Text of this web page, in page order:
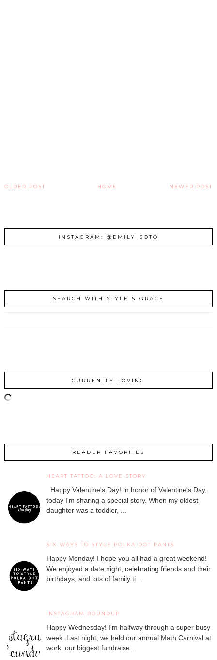
NEWER POST
OLDER POST HOME
INSTAGRAM: @EMILY_SOTO
SEARCH WITH STYLE & GRACE
CURRENTLY LOVING
READER FAVORITES
HEART TATTOO: A LOVE STORY
Happy Valentine's Day! In honor of Valentine's Day,
today I'm sharing a special story. When my oldest
daughter was a toddler, ...
SIX WAYS TO STYLE POLKA DOT PANTS
Happy Monday! I hope you all had a great weekend!
We enjoyed a date night, celebrating friends and their
birthdays, and lots of family ti...
INSTAGRAM ROUNDUP
Happy Wednesday! I'm halfway through a super busy
week. Last night, we held our annual Math Carnival at
work, our biggest fundraise...